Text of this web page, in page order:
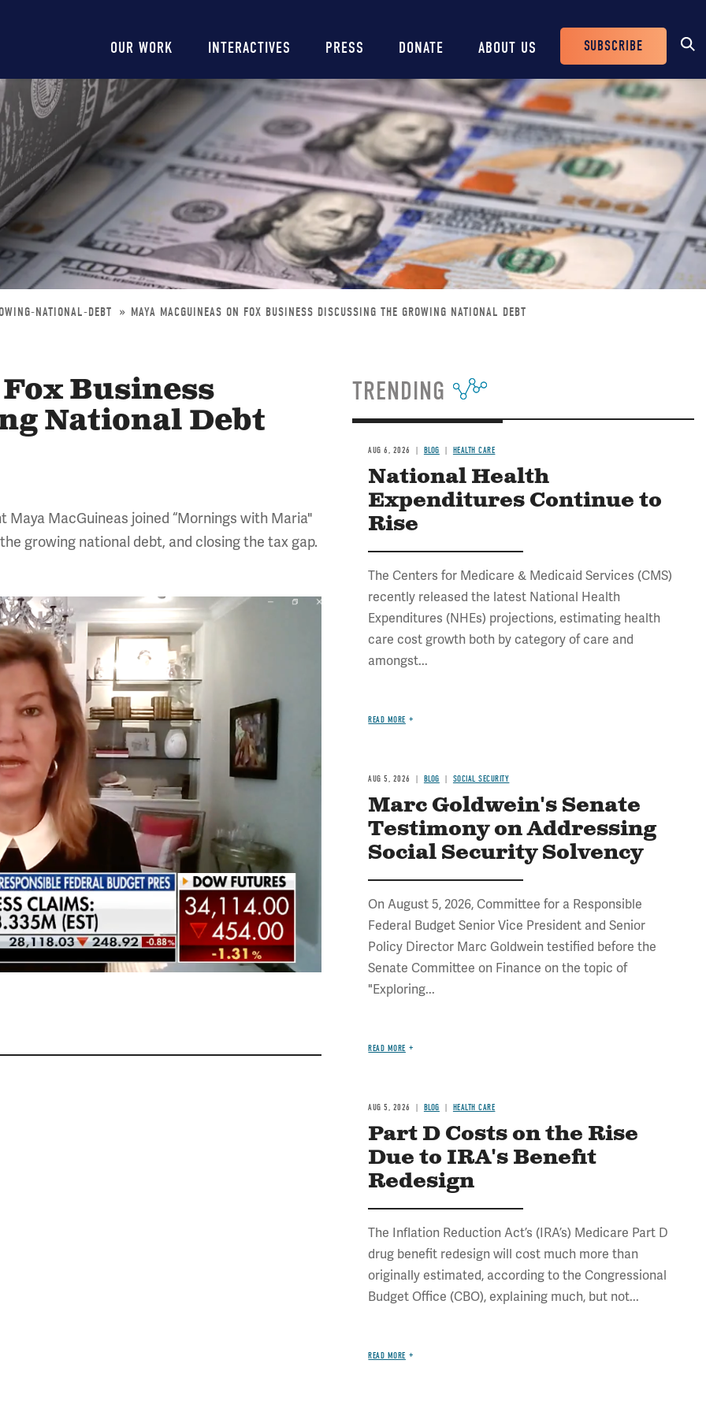
Main
navigation
OUR WORK INTERACTIVES PRESS DONATE ABOUT US
Header
Buttons
SUBSCRIBE
NATIONAL-DEBT MAYA MACGUINEAS ON FOX BUSINESS DISCUSSING THE GROWING NATIONAL DEBT
Business
National Debt
MacGuineas joined “Mornings with Maria"
growing national debt, and closing the tax gap.
TRENDING
AUG 6, 2026 BLOG HEALTH CARE
National Health
Expenditures Continue to
Rise
The Centers for Medicare & Medicaid Services (CMS)
recently released the latest National Health
Expenditures (NHEs) projections, estimating health
care cost growth both by category of care and
amongst...
READ MORE
AUG 5, 2026 BLOG SOCIAL SECURITY
Marc Goldwein's Senate
Testimony on Addressing
Social Security Solvency
On August 5, 2026, Committee for a Responsible
Federal Budget Senior Vice President and Senior
Policy Director Marc Goldwein testified before the
Senate Committee on Finance on the topic of
"Exploring...
READ MORE
AUG 5, 2026 BLOG HEALTH CARE
Part D Costs on the Rise
Due to IRA's Benefit
Redesign
The Inflation Reduction Act’s (IRA’s) Medicare Part D
drug benefit redesign will cost much more than
originally estimated, according to the Congressional
Budget Office (CBO), explaining much, but not...
READ MORE